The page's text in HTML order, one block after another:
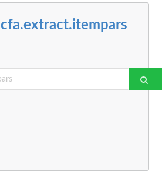
cfa.extract.itempars